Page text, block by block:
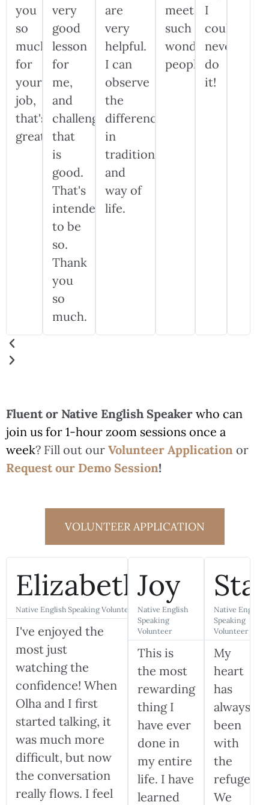
you
so
much
for
your
job,
that's
great!
very
good
lesson
for
me,
and
challenge
that
is
good.
That's
intended
to be
so.
Thank
you
so
much.
are
very
helpful.
I can
observe
the
difference
in
traditions
and
way of
life.
meet
such
wonderful
people!
I
could
never
do
it!
Fluent or Native English Speaker who can
join us for 1-hour zoom sessions once a
week? Fill out our Volunteer Application or
Request our Demo Session!
VOLUNTEER APPLICATION
Elizabeth
Native English Speaking Volunteer
I've enjoyed the
most just
watching the
confidence! When
Olha and I first
started talking, it
was much more
difficult, but now
the conversation
really flows. I feel
Joy
Native English
Speaking
Volunteer
This is
the most
rewarding
thing I
have ever
done in
my entire
life. I have
learned
Native English
Speaking
Volunteer
My
heart
has
always
been
with
the
refugees.
We